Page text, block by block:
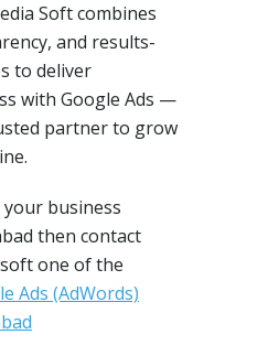
Soft combines
and results-
to deliver
with Google Ads —
partner to grow
business
then contact
one of the
Ads (AdWords)